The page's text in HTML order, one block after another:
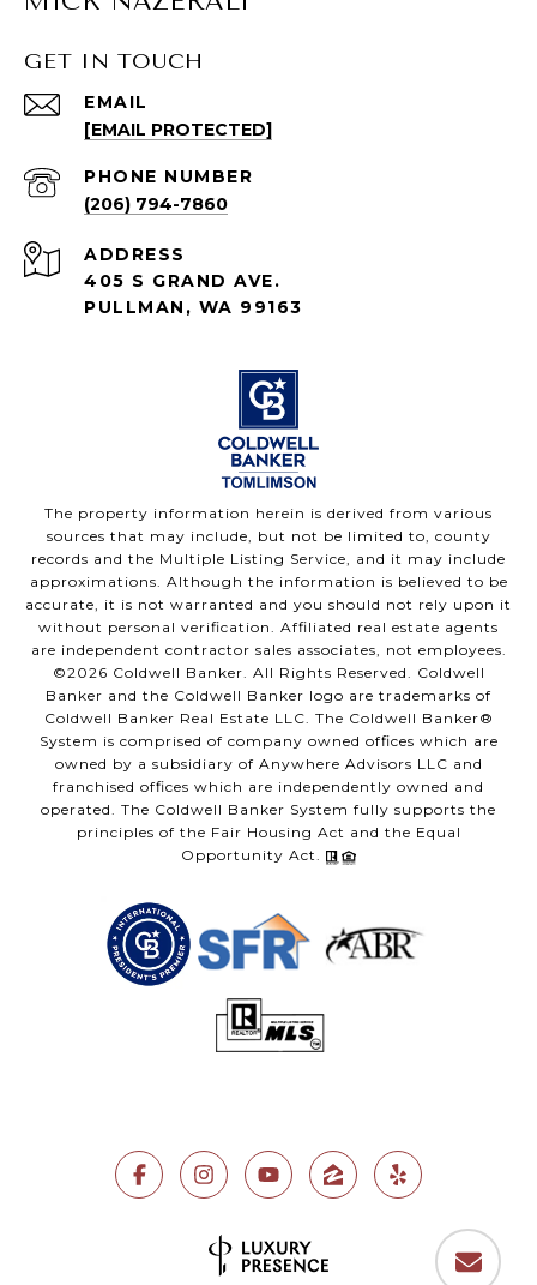
GET IN TOUCH
EMAIL
[EMAIL PROTECTED]
PHONE NUMBER
(206) 794-7860
ADDRESS
405 S GRAND AVE.
PULLMAN, WA 99163
The property information herein is derived from various
sources that may include, but not be limited to, county
records and the Multiple Listing Service, and it may include
approximations. Although the information is believed to be
accurate, it is not warranted and you should not rely upon it
without personal verification. Affiliated real estate agents
are independent contractor sales associates, not employees.
©2026 Coldwell Banker. All Rights Reserved. Coldwell
Banker and the Coldwell Banker logo are trademarks of
Coldwell Banker Real Estate LLC. The Coldwell Banker®
System is comprised of company owned offices which are
owned by a subsidiary of Anywhere Advisors LLC and
franchised offices which are independently owned and
operated. The Coldwell Banker System fully supports the
principles of the Fair Housing Act and the Equal
Opportunity Act.